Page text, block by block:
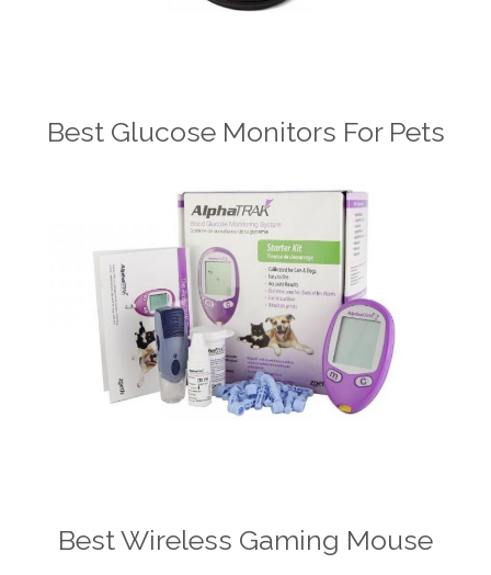
Best Glucose Monitors For Pets
Best Wireless Gaming Mouse